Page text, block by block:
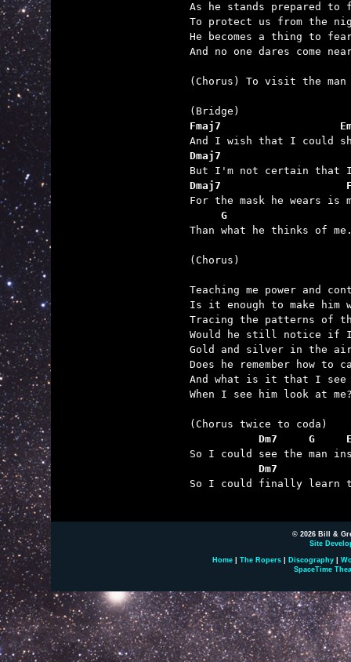
As he stands prepared to
To protect us from the
He becomes a thing to
And no one dares come
(Chorus) To visit the man
Fmaj7
Dmaj7
Dmaj7
G
Than what he thinks of
(Chorus)
Teaching me power and
Is it enough to make him
Tracing the patterns of
Would he still notice if
Gold and silver in the
Does he remember how to
And what is it that I see
When I see him look at
Dm7     G
Dm7
So I could finally learn
© 2026 Bill &
Site
Home The Ropers Discography
SpaceTime